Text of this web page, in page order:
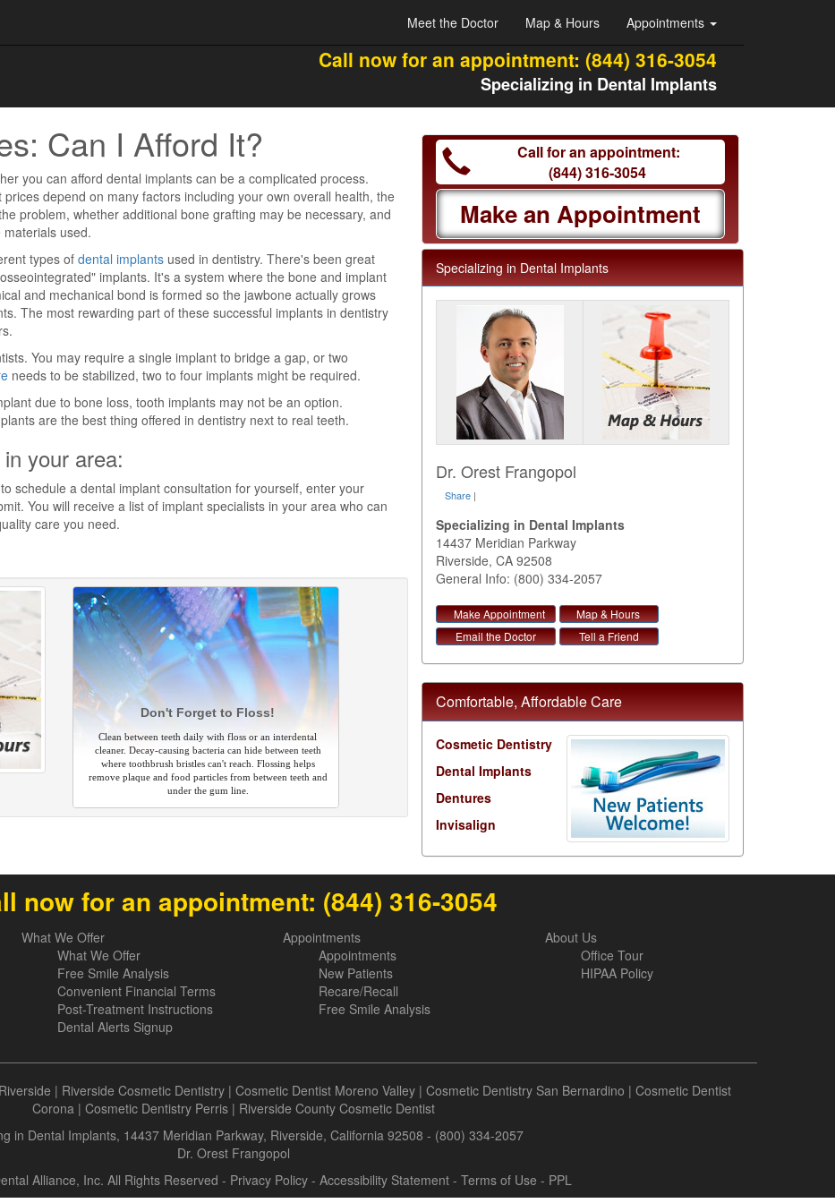
Meet the Doctor Map & Hours Appointments
Call now for an appointment: (844) 316-3054
Specializing in Dental Implants
Can I Afford It?
you can afford dental implants can be a complicated process.
prices depend on many factors including your own overall health, the
problem, whether additional bone grafting may be necessary, and
used.
types ofdental implants used in dentistry. There's been great
implants. It's a system where the bone and implant
and mechanical bond is formed so the jawbone actually grows
The most rewarding part of these successful implants in dentistry
You may require a single implant to bridge a gap, or two
needs to be stabilized, two to four implants might be required.
due to bone loss, tooth implants may not be an option.
are the best thing offered in dentistry next to real teeth.
your area:
schedule a dental implant consultation for yourself, enter your
You will receive a list of implant specialists in your area who can
care you need.
Don't Forget to Floss!
Clean between teeth daily with floss or an interdental
cleaner. Decay-causing bacteria can hide between teeth
where toothbrush bristles can't reach. Flossing helps
remove plaque and food particles from between teeth and
under the gum line.
Call for an appointment:
(844) 316-3054
Make an Appointment
Specializing in Dental Implants
Dr. Orest Frangopol
Share |
Specializing in Dental Implants
14437 Meridian Parkway
Riverside, CA 92508
General Info: (800) 334-2057
Make Appointment
Map & Hours
Email the Doctor
Tell a Friend
Comfortable, Affordable Care
Cosmetic Dentistry
Dental Implants
Dentures
Invisalign
now for an appointment: (844) 316-3054
What We Offer
What We Offer
Free Smile Analysis
Convenient Financial Terms
Post-Treatment Instructions
Dental Alerts Signup
Appointments
Appointments
New Patients
Recare/Recall
Free Smile Analysis
About Us
Office Tour
HIPAA Policy
| Riverside Cosmetic Dentistry | Cosmetic Dentist Moreno Valley | Cosmetic Dentistry San Bernardino | Cosmetic Dentist
Corona | Cosmetic Dentistry Perris | Riverside County Cosmetic Dentist
in Dental Implants, 14437 Meridian Parkway, Riverside, California 92508 - (800) 334-2057
Dr. Orest Frangopol
Alliance, Inc. All Rights Reserved - Privacy Policy- Accessibility Statement- Terms of Use - PPL